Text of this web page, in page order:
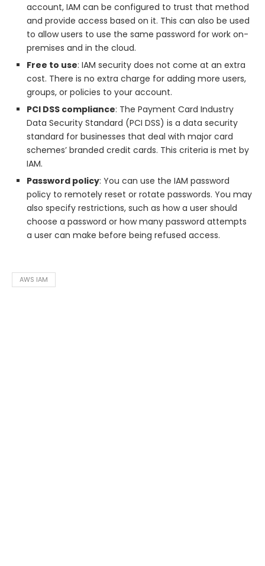
account, IAM can be configured to trust that method
and provide access based on it. This can also be used
to allow users to use the same password for work on-
premises and in the cloud.
Free to use: IAM security does not come at an extra
cost. There is no extra charge for adding more users,
groups, or policies to your account.
PCI DSS compliance: The Payment Card Industry
Data Security Standard (PCI DSS) is a data security
standard for businesses that deal with major card
schemes’ branded credit cards. This criteria is met by
IAM.
Password policy: You can use the IAM password
policy to remotely reset or rotate passwords. You may
also specify restrictions, such as how a user should
choose a password or how many password attempts
a user can make before being refused access.
AWS IAM